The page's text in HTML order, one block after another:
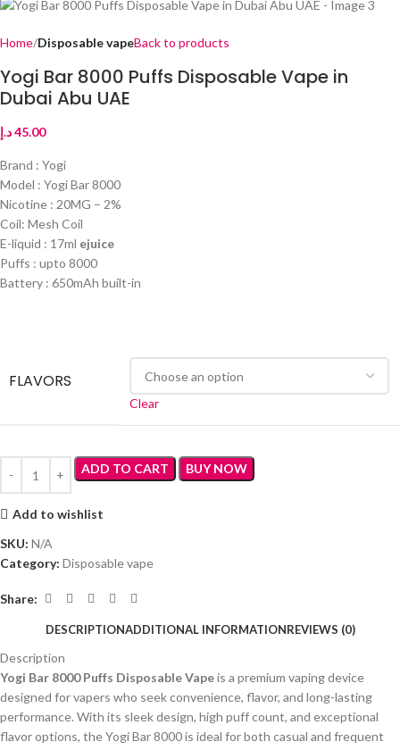
Home Disposable vapeBack to products
Yogi Bar 8000 Puffs Disposable Vape in
Dubai Abu UAE
45.00د.إ
Brand : Yogi
Model : Yogi Bar 8000
Nicotine : 20MG – 2%
Coil: Mesh Coil
E-liquid : 17ml ejuice
Puffs : upto 8000
Battery : 650mAh built-in
FLAVORS
Clear
ADD TO CART BUY NOW
Add to wishlist
SKU: N/A
Category: Disposable vape
Share:
DESCRIPTIONADDITIONAL INFORMATIONREVIEWS (0)
Description
Yogi Bar 8000 Puffs Disposable Vapeis a premium vaping device
designed for vapers who seek convenience, flavor, and long-lasting
performance. With its sleek design, high puff count, and exceptional
flavor options, the Yogi Bar 8000 is ideal for both casual and frequent